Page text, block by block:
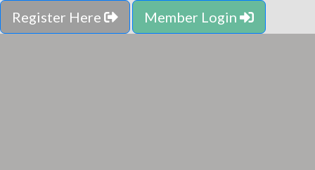
Register Here Member Login